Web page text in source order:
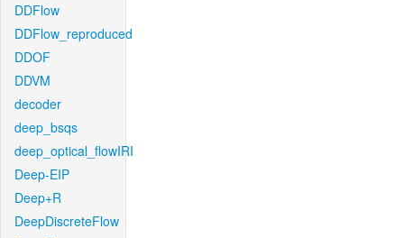
DDFlow
DDFlow_reproduced
DDOF
DDVM
decoder
deep_bsqs
deep_optical_flowIRI
Deep-EIP
Deep+R
DeepDiscreteFlow